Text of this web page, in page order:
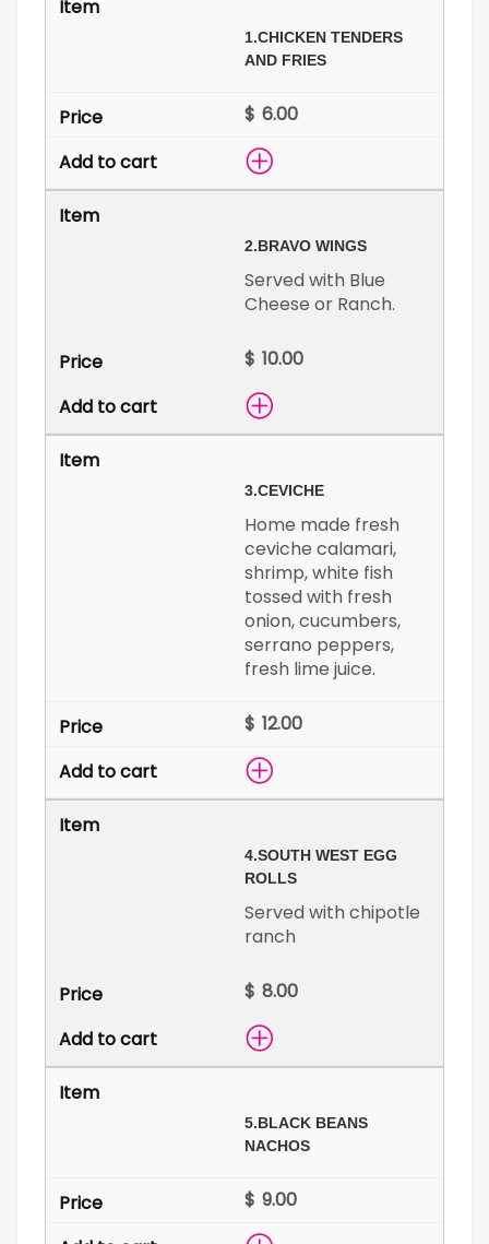
1.CHICKEN TENDERS
AND FRIES
$
2.BRAVO WINGS
Served with Blue
Cheese or Ranch.
$
3.CEVICHE
Home made fresh
ceviche calamari,
shrimp, white fish
tossed with fresh
onion, cucumbers,
serrano peppers,
fresh lime juice.
$
4.SOUTH WEST EGG
ROLLS
Served with chipotle
ranch
$
5.BLACK BEANS
NACHOS
$